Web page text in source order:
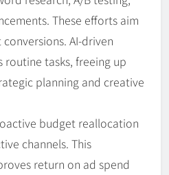
These efforts aim
AI-driven
tasks, freeing up
planning and creative
budget reallocation
channels. This
return on ad spend